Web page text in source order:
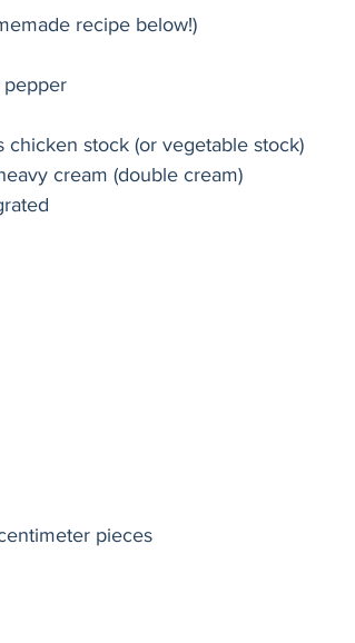
recipe below!)
pepper
stock (or vegetable stock)
cream (double cream)
pieces